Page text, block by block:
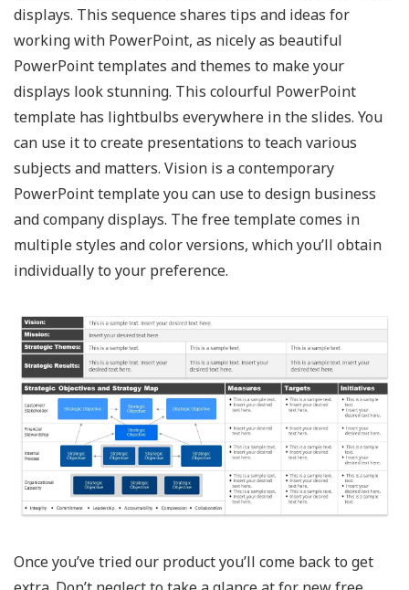
displays. This sequence shares tips and ideas for
working with PowerPoint, as nicely as beautiful
PowerPoint templates and themes to make your
displays look stunning. This colourful PowerPoint
template has lightbulbs everywhere in the slides. You
can use it to create presentations to teach various
subjects and matters. Vision is a contemporary
PowerPoint template you can use to design business
and company displays. The free template comes in
multiple styles and color versions, which you’ll obtain
individually to your preference.
Once you’ve tried our product you’ll come back to get